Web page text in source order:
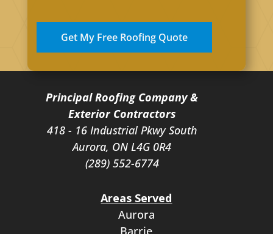
Principal Roofing Company &
Exterior Contractors
418 - 16 Industrial Pkwy South
Aurora, ON L4G 0R4
(289) 552-6774
Areas Served
Aurora
Barrie